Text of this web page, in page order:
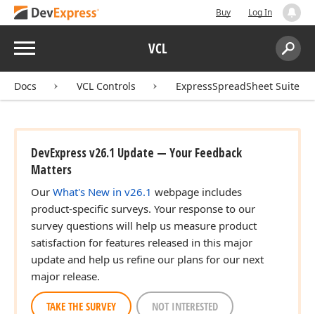
Buy Log In
Menu VCL
Search:
Docs VCL Controls ExpressSpreadSheet Suite
DevExpress v26.1 Update — Your Feedback
Matters
Our What's New in v26.1 webpage includes
product-specific surveys. Your response to our
survey questions will help us measure product
satisfaction for features released in this major
update and help us refine our plans for our next
major release.
TAKE THE SURVEY NOT INTERESTED